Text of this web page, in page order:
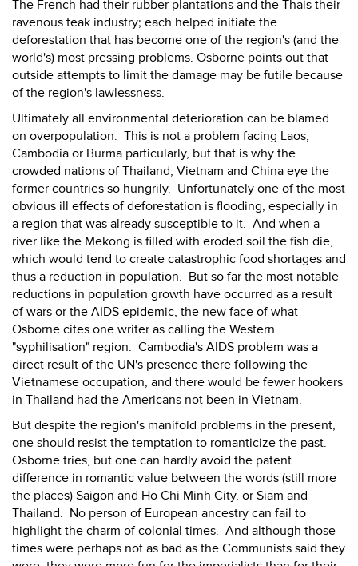
The French had their rubber plantations and the Thais their
ravenous teak industry; each helped initiate the
deforestation that has become one of the region's (and the
world's) most pressing problems. Osborne points out that
outside attempts to limit the damage may be futile because
of the region's lawlessness.
Ultimately all environmental deterioration can be blamed
on overpopulation. This is not a problem facing Laos,
Cambodia or Burma particularly, but that is why the
crowded nations of Thailand, Vietnam and China eye the
former countries so hungrily. Unfortunately one of the most
obvious ill effects of deforestation is flooding, especially in
a region that was already susceptible to it. And when a
river like the Mekong is filled with eroded soil the fish die,
which would tend to create catastrophic food shortages and
thus a reduction in population. But so far the most notable
reductions in population growth have occurred as a result
of wars or the AIDS epidemic, the new face of what
Osborne cites one writer as calling the Western
"syphilisation" region. Cambodia's AIDS problem was a
direct result of the UN's presence there following the
Vietnamese occupation, and there would be fewer hookers
in Thailand had the Americans not been in Vietnam.
But despite the region's manifold problems in the present,
one should resist the temptation to romanticize the past.
Osborne tries, but one can hardly avoid the patent
difference in romantic value between the words (still more
the places) Saigon and Ho Chi Minh City, or Siam and
Thailand. No person of European ancestry can fail to
highlight the charm of colonial times. And although those
times were perhaps not as bad as the Communists said they